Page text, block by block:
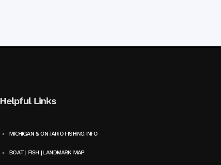
Helpful Links
MICHIGAN & ONTARIO FISHING INFO
BOAT | FISH | LANDMARK MAP